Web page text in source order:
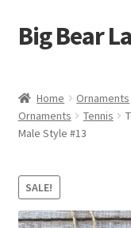
Skip
to
Skip
to
Big Bear
Contact Us
Affiliate Program
Home Ornaments
Ornaments
Tennis
Male Style #13
SALE!